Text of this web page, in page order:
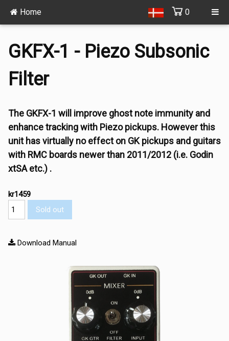
Home 0
GKFX-1 - Piezo Subsonic
Filter
The GKFX-1 will improve ghost note immunity and
enhance tracking with Piezo pickups. However this
unit has virtually no effect on GK pickups and guitars
with RMC boards newer than 2011/2012 (i.e. Godin
xtSA etc.) .
kr1459
Sold out
Download Manual